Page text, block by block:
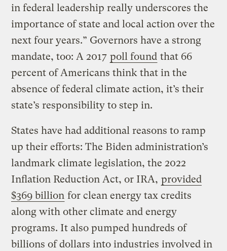
in federal leadership really underscores the
importance of state and local action over the
next four years.” Governors have a strong
mandate, too: A 2017 poll found that 66
percent of Americans think that in the
absence of federal climate action, it’s their
state’s responsibility to step in.
States have had additional reasons to ramp
up their efforts: The Biden administration’s
landmark climate legislation, the 2022
Inflation Reduction Act, or IRA, provided
$369 billion for clean energy tax credits
along with other climate and energy
programs. It also pumped hundreds of
billions of dollars into industries involved in